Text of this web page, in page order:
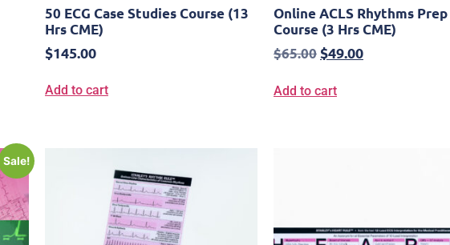
50 ECG Case Studies Course (13
Hrs CME)
$145.00
Add to cart
Online ACLS Rhythms Prep
Course (3 Hrs CME)
$65.00$49.00
Add to cart
Sale!